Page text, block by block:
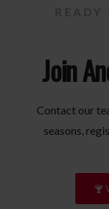
Join
Contact our
seasons,